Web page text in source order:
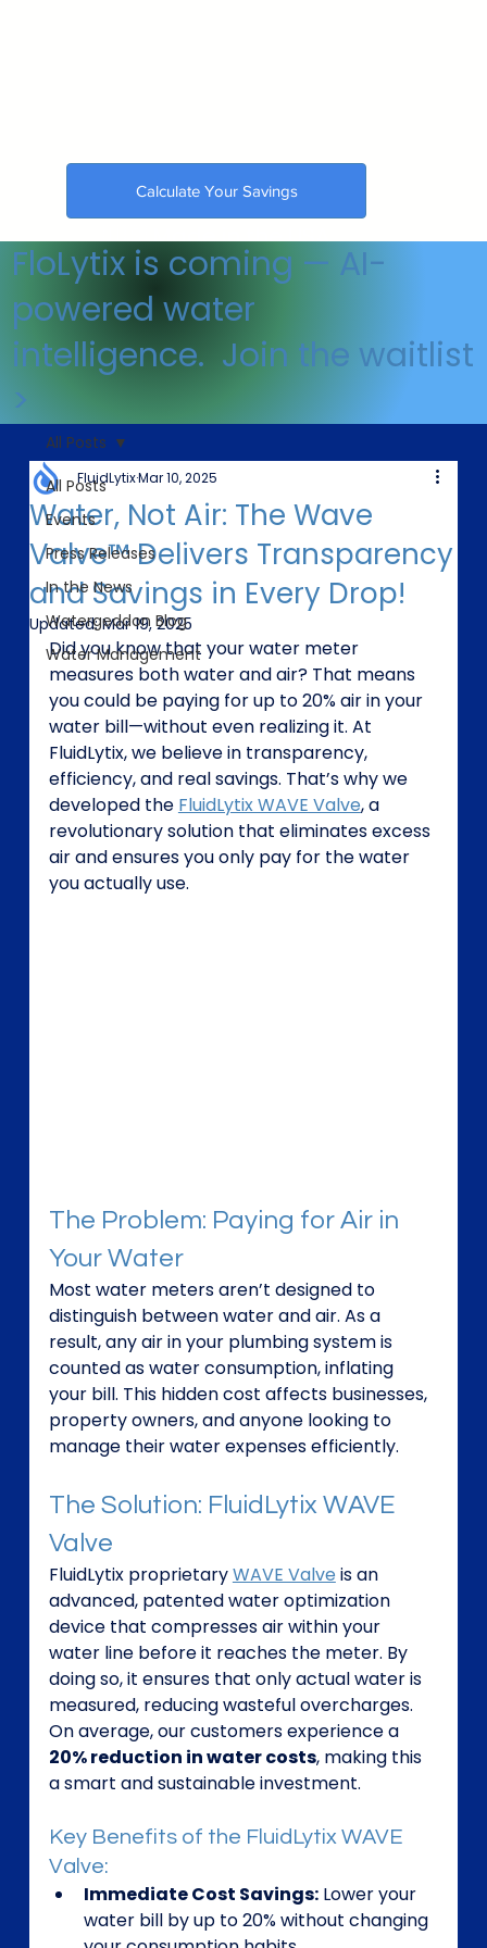
Calculate Your Savings
🇺🇸 Made in the USA
All Posts
Events
Press Releases
In the News
Watergeddon Blog
Water Management
All Posts
Water, Not Air: The Wave
Valve™ Delivers Transparency
and Savings in Every Drop!
FluidLytixMar 10, 2025
Updated:Mar 19, 2025
Did you know that your water meter
measures both water and air? That means
you could be paying for up to 20% air in your
water bill—without even realizing it. At
FluidLytix, we believe in transparency,
efficiency, and real savings. That’s why we
developed the FluidLytix WAVE Valve, a
revolutionary solution that eliminates excess
air and ensures you only pay for the water
you actually use.
The Problem: Paying for Air in
Your Water
Most water meters aren’t designed to
distinguish between water and air. As a
result, any air in your plumbing system is
counted as water consumption, inflating
your bill. This hidden cost affects businesses,
property owners, and anyone looking to
manage their water expenses efficiently.
The Solution: FluidLytix WAVE
Valve
FluidLytix proprietary WAVE Valve is an
advanced, patented water optimization
device that compresses air within your
water line before it reaches the meter. By
doing so, it ensures that only actual water is
measured, reducing wasteful overcharges.
On average, our customers experience a
20% reduction in water costs, making this
a smart and sustainable investment.
Key Benefits of the FluidLytix WAVE
Valve:
Immediate Cost Savings: Lower your
water bill by up to 20% without changing
FloLytix is coming — AI-
powered water
intelligence. Join the waitlist
>